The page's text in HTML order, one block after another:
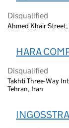
Disqualified
Ahmed Khair Street,
HARA
Disqualified
Takhti Three-Way
Tehran, Iran